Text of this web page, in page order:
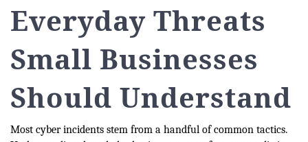
Everyday Threats
Small Businesses
Should Understand
Most cyber incidents stem from a handful of common tactics.